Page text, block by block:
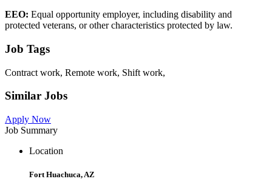
EEO: Equal opportunity employer, including disability and
protected veterans, or other characteristics protected by law.
Job Tags
Contract work, Remote work, Shift work,
Similar Jobs
Apply Now
Job Summary
Location
Fort Huachuca, AZ